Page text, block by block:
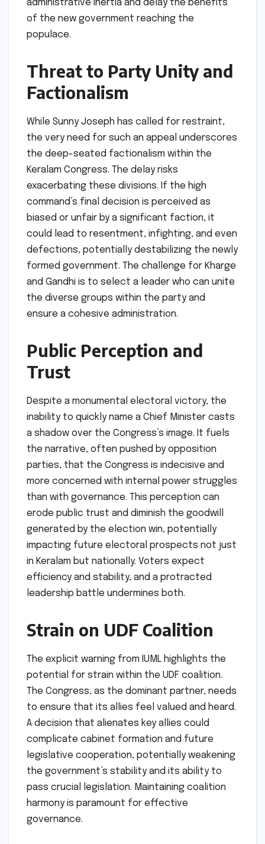
administrative inertia and delay the benefits
of the new government reaching the
populace.
Threat to Party Unity and
Factionalism
While Sunny Joseph has called for restraint,
the very need for such an appeal underscores
the deep-seated factionalism within the
Keralam Congress. The delay risks
exacerbating these divisions. If the high
command’s final decision is perceived as
biased or unfair by a significant faction, it
could lead to resentment, infighting, and even
defections, potentially destabilizing the newly
formed government. The challenge for Kharge
and Gandhi is to select a leader who can unite
the diverse groups within the party and
ensure a cohesive administration.
Public Perception and
Trust
Despite a monumental electoral victory, the
inability to quickly name a Chief Minister casts
a shadow over the Congress’s image. It fuels
the narrative, often pushed by opposition
parties, that the Congress is indecisive and
more concerned with internal power struggles
than with governance. This perception can
erode public trust and diminish the goodwill
generated by the election win, potentially
impacting future electoral prospects not just
in Keralam but nationally. Voters expect
efficiency and stability, and a protracted
leadership battle undermines both.
Strain on UDF Coalition
The explicit warning from IUML highlights the
potential for strain within the UDF coalition.
The Congress, as the dominant partner, needs
to ensure that its allies feel valued and heard.
A decision that alienates key allies could
complicate cabinet formation and future
legislative cooperation, potentially weakening
the government’s stability and its ability to
pass crucial legislation. Maintaining coalition
harmony is paramount for effective
governance.